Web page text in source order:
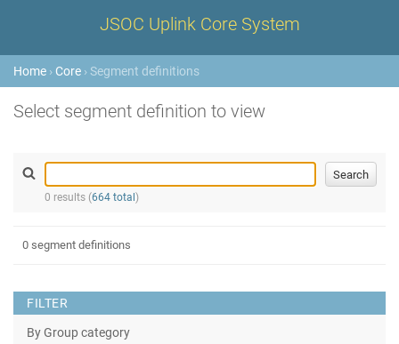
JSOC Uplink Core System
Home › Core › Segment definitions
Select segment definition to view
0 results (664 total )
FILTER
By Group category
0 segment definitions